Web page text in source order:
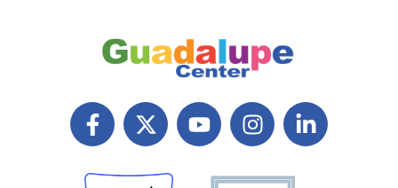
F
a
e
X
T
i
Y
o
I
n
t
L
i